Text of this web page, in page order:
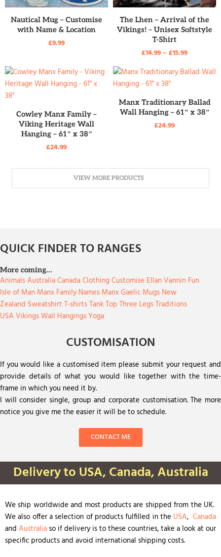
READ MORE
Nautical Mug – Customise
with Name & Location
£9.99
READ MORE
The Lhen – Arrival of the
Vikings! – Unisex Softstyle
T-Shirt
£14.99–£15.99
READ MORE
Cowley Manx Family –
Viking Heritage Wall
Hanging – 61″ x 38″
£24.99
READ MORE
Manx Traditionary Ballad
Wall Hanging – 61″ x 38″
£24.99
VIEW MORE PRODUCTS
QUICK FINDER TO RANGES
More coming…
AnimalsAustraliaCanadaClothingCustomise Ellan Vannin Fun
Isle of Man Manx Family Names Manx Gaelic Mugs New
Zealand Sweatshirt T-shirtsTank Top Three LegsTraditions
USA VikingsWall HangingsYoga
CUSTOMISATION
If you would like a customised item please submit your request and
provide details of what you would like together with the time-
frame in which you need it by.
I will consider single, group and corporate customisation. The more
notice you give me the easier it will be to schedule.
CONTACT ME
Delivery to USA, Canada, Australia
We ship worldwide and most products are shipped from the UK.
We also offer a selection of products fulfilled in the USA,Canada
and Australia so if delivery is to these countries, take a look at our
specific products and avoid international shipping costs.